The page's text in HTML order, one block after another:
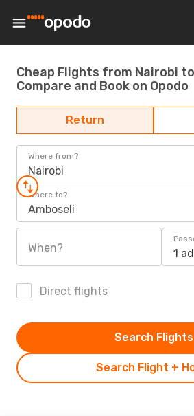
Cheap Flights from Nairobi
Compare and Book on Opodo
Return
Where from?
Nairobi
Where to?
Amboseli
When? 1
Direct flights
Search Flight +
Search Flights